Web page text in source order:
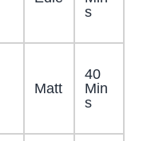
s
Matt
40
Min
s